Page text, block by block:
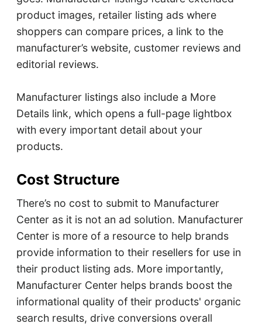
product images, retailer listing ads where
shoppers can compare prices, a link to the
manufacturer’s website, customer reviews and
editorial reviews.
Manufacturer listings also include a More
Details link, which opens a full-page lightbox
with every important detail about your
products.
Cost Structure
There’s no cost to submit to Manufacturer
Center as it is not an ad solution. Manufacturer
Center is more of a resource to help brands
provide information to their resellers for use in
their product listing ads. More importantly,
Manufacturer Center helps brands boost the
informational quality of their products' organic
search results, drive conversions overall